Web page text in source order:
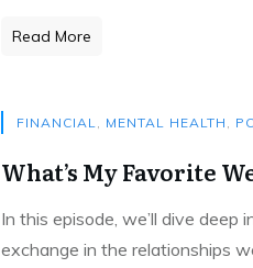
Read More
FINANCIAL, MENTAL HEALTH ,
What’s My Favorite
In this episode, we’ll dive
exchange in the relationships